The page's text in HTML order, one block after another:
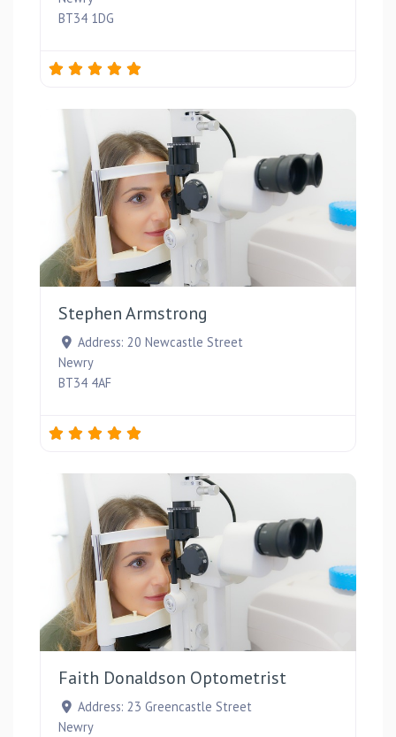
BT34 1DG
Stephen Armstrong
Address: 20 Newcastle Street
Newry
BT34 4AF
Faith Donaldson Optometrist
Address: 23 Greencastle Street
Newry